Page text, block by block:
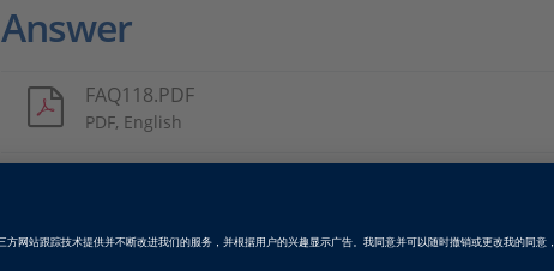
Answer
FAQ118.PDF
PDF, English
Date
2021-09-24